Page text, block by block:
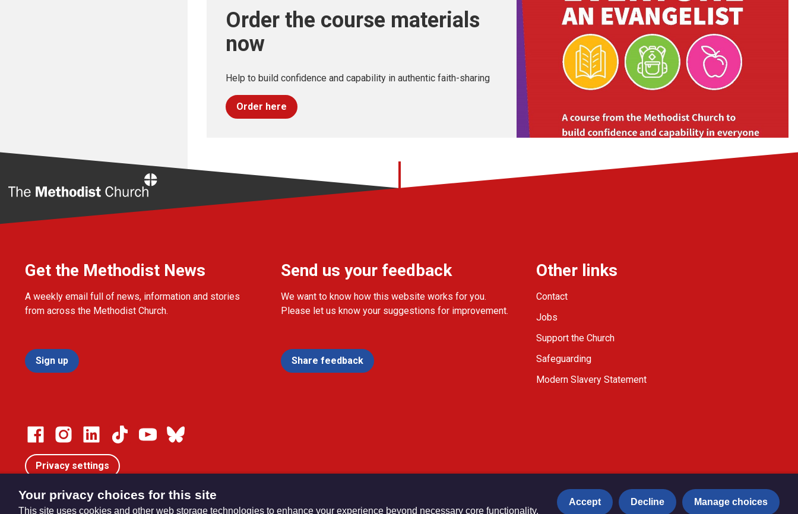
Order the course materials
now
Help to build confidence and capability in authentic faith-sharing
Order here
Get the Methodist News
A weekly email full of news, information and stories
from across the Methodist Church.
Sign up
Send us your feedback
We want to know how this website works for you.
Please let us know your suggestions for improvement.
Share feedback
Other links
Contact
Jobs
Support the Church
Safeguarding
Modern Slavery Statement
Privacy settings
Your privacy choices for this site
This site uses cookies and other web storage technologies to enhance your experience beyond necessary core functionality.
Accept Decline Manage choices